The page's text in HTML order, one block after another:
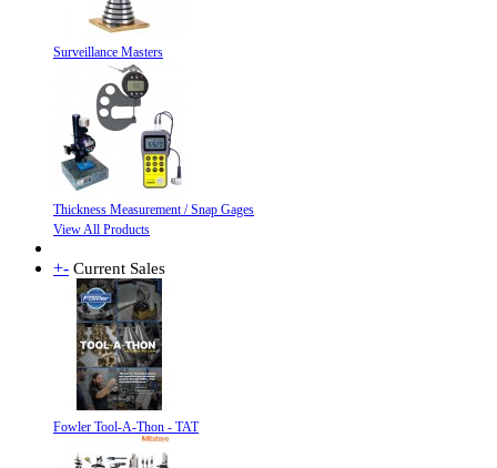
Surveillance Masters
Thickness Measurement / Snap Gages
View All Products
+- Current Sales
Fowler Tool-A-Thon - TAT